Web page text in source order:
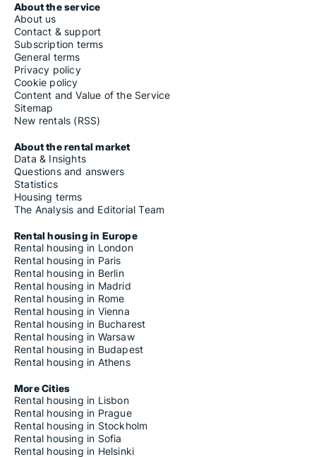
About the service
About us
Contact & support
Subscription terms
General terms
Privacy policy
Cookie policy
Content and Value of the Service
Sitemap
New rentals (RSS)
About the rental market
Data & Insights
Questions and answers
Statistics
Housing terms
The Analysis and Editorial Team
Rental housing in Europe
Rental housing in London
Rental housing in Paris
Rental housing in Berlin
Rental housing in Madrid
Rental housing in Rome
Rental housing in Vienna
Rental housing in Bucharest
Rental housing in Warsaw
Rental housing in Budapest
Rental housing in Athens
More Cities
Rental housing in Lisbon
Rental housing in Prague
Rental housing in Stockholm
Rental housing in Sofia
Rental housing in Helsinki